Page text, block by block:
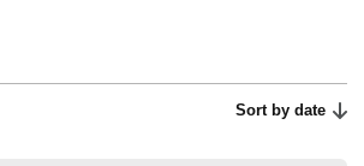
Sort by date